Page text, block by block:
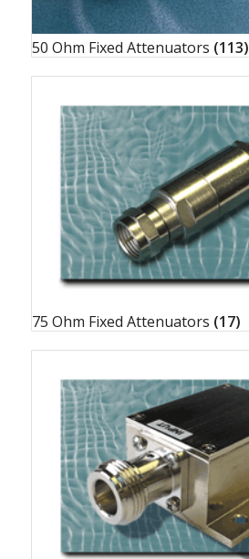
50 Ohm Fixed Attenuators (113)
75 Ohm Fixed Attenuators (17)